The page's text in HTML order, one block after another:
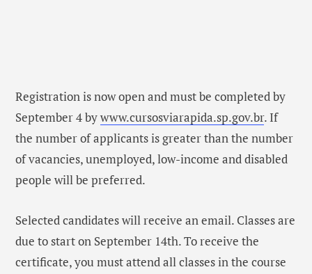
Registration is now open and must be completed by
September 4 bywww.cursosviarapida.sp.gov.br. If
the number of applicants is greater than the number
of vacancies, unemployed, low-income and disabled
people will be preferred.
Selected candidates will receive an email. Classes are
due to start on September 14th. To receive the
certificate, you must attend all classes in the course